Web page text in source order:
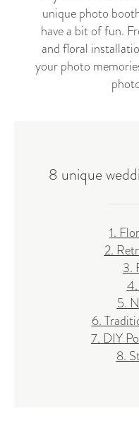
unique photo
have a bit of fun.
and floral
your photo
8 unique
1.
2.
3.
5.
6.
7. DIY
8.